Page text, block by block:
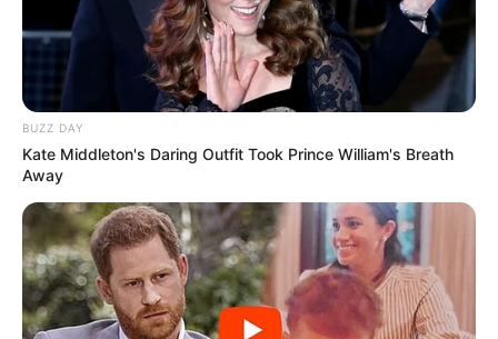
BUZZ DAY
Kate Middleton's Daring Outfit Took Prince William's Breath
Away